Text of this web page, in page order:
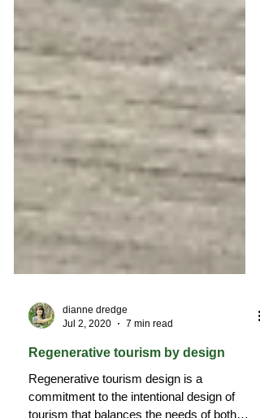
dianne dredge
7 min read
Regenerative tourism by design